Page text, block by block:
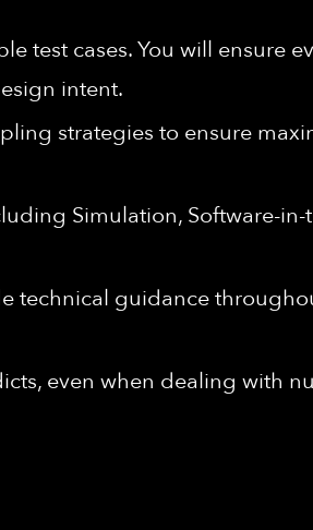
test cases. You will ensure
intent.
strategies to ensure
Simulation, Software-in-
technical guidance
even when dealing with